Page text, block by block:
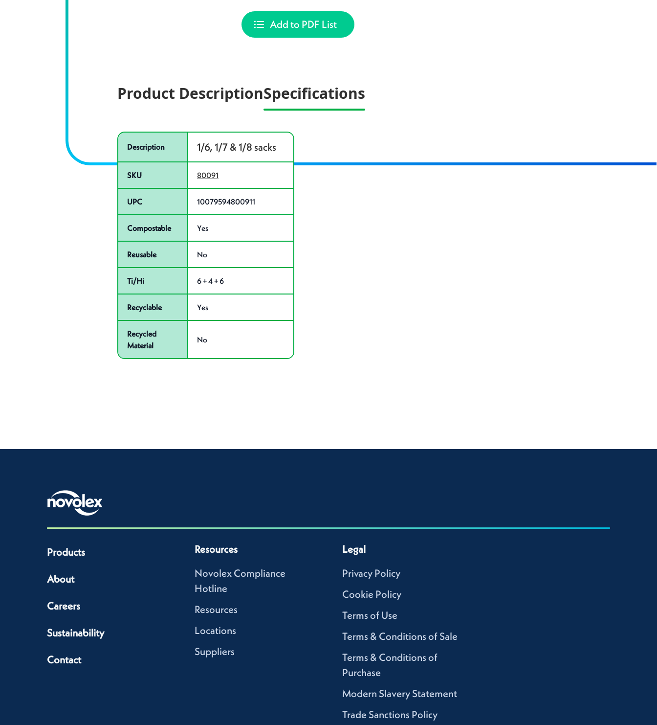
Add to PDF List
Product DescriptionSpecifications
Specifications
Product specifications
Description
1/6, 1/7 & 1/8 sacks
SKU 80091
UPC 10079594800911
Compostable Yes
Reusable No
Ti/Hi 6 + 4 + 6
Recyclable Yes
Recycled
Material
No
Products
About
Careers
Sustainability
Contact
Resources
Novolex Compliance
Hotline
Resources
Locations
Suppliers
Legal
Privacy Policy
Cookie Policy
Terms of Use
Terms & Conditions of Sale
Terms & Conditions of
Purchase
Modern Slavery Statement
Trade Sanctions Policy